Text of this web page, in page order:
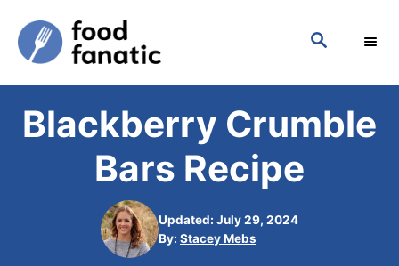
S
C
H
Blackberry Crumble
Bars Recipe
Updated: July 29, 2024
By: A
Stacey Mebs